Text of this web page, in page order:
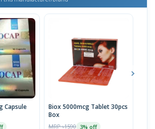
Capsule
Biox 5000mcg Tablet 30pcs
Box
MRP ৳1590 3% off